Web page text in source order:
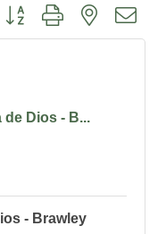
Button group with nested
de Dios - B...
- Brawley